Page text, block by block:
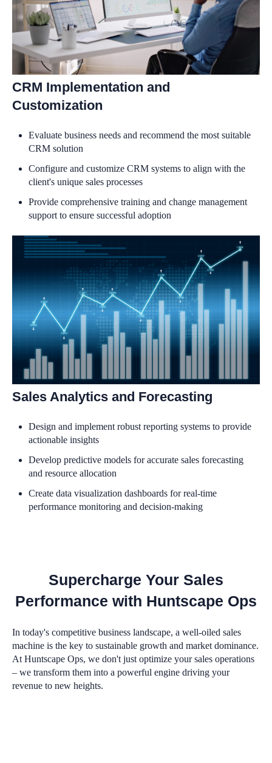
CRM Implementation and
Customization
Evaluate business needs and recommend the most suitable
CRM solution
Configure and customize CRM systems to align with the
client's unique sales processes
Provide comprehensive training and change management
support to ensure successful adoption
Sales Analytics and Forecasting
Design and implement robust reporting systems to provide
actionable insights
Develop predictive models for accurate sales forecasting
and resource allocation
Create data visualization dashboards for real-time
performance monitoring and decision-making
Supercharge Your Sales
Performance with Huntscape Ops
In today's competitive business landscape, a well-oiled sales
machine is the key to sustainable growth and market dominance.
At Huntscape Ops, we don't just optimize your sales operations
– we transform them into a powerful engine driving your
revenue to new heights.